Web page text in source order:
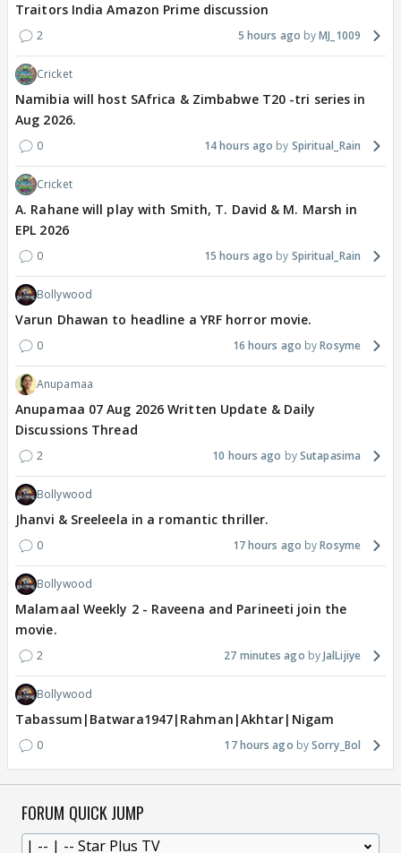
Traitors India Amazon Prime discussion
2 5 hours ago MJ_1009
Cricket
Namibia will host SAfrica & Zimbabwe T20 -tri series in
Aug 2026.
0 14 hours ago Spiritual_Rain
Cricket
A. Rahane will play with Smith, T. David & M. Marsh in
EPL 2026
0 15 hours ago Spiritual_Rain
Bollywood
Varun Dhawan to headline a YRF horror movie.
0 16 hours ago Rosyme
Anupamaa
Anupamaa 07 Aug 2026 Written Update & Daily
Discussions Thread
2 10 hours ago Sutapasima
Bollywood
Jhanvi & Sreeleela in a romantic thriller.
0 17 hours ago Rosyme
Bollywood
Malamaal Weekly 2 - Raveena and Parineeti join the
movie.
2 27 minutes ago JalLijiye
Bollywood
Tabassum|Batwara1947|Rahman|Akhtar|Nigam
0 17 hours ago Sorry_Bol
FORUM QUICK JUMP